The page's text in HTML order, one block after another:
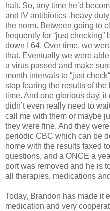
halt. So, any time he’d
and IV antibiotics -heavy
the norm. Between going to
frequently for “just
down I 64. Over time, we
that. Eventually we were
a virus passed and make
month intervals to “just
stop fearing the results of
time. And one glorious day,
didn’t even really need to
call me with them or maybe
they were fine. And they
periodic CBC which can be
home with the results faxed
questions, and a ONCE a
port was removed and he is
all therapies, medications
Today, Brandon has made it
medication and very